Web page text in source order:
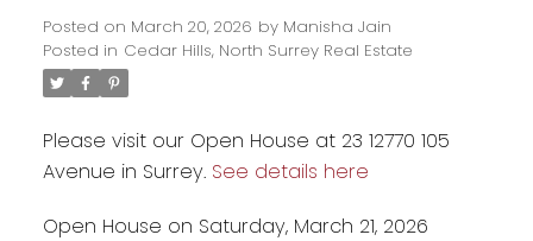
Posted on March 20, 2026 by Manisha Jain
Posted in Cedar Hills, North Surrey Real Estate
Please visit our Open House at 23 12770 105
Avenue in Surrey. See details here
Open House on Saturday, March 21, 2026